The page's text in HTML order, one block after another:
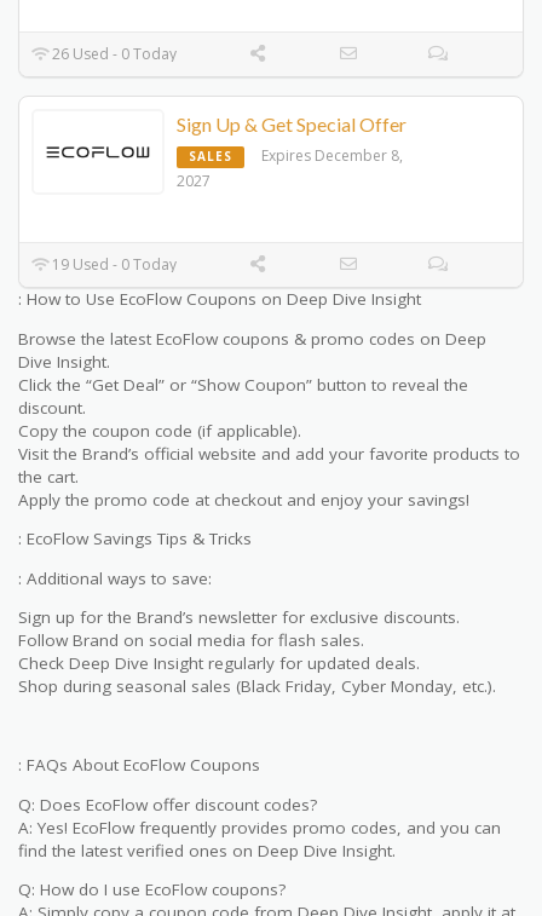
26 Used - 0 Today
Sign Up & Get Special Offer
SALES
Expires December 8,
2027
19 Used - 0 Today
: How to Use EcoFlow Coupons on Deep Dive Insight
Browse the latest EcoFlow coupons & promo codes on Deep
Dive Insight.
Click the “Get Deal” or “Show Coupon” button to reveal the
discount.
Copy the coupon code (if applicable).
Visit the Brand’s official website and add your favorite products to
the cart.
Apply the promo code at checkout and enjoy your savings!
: EcoFlow Savings Tips & Tricks
: Additional ways to save:
Sign up for the Brand’s newsletter for exclusive discounts.
Follow Brand on social media for flash sales.
Check Deep Dive Insight regularly for updated deals.
Shop during seasonal sales (Black Friday, Cyber Monday, etc.).
: FAQs About EcoFlow Coupons
Q: Does EcoFlow offer discount codes?
A: Yes! EcoFlow frequently provides promo codes, and you can
find the latest verified ones on Deep Dive Insight.
Q: How do I use EcoFlow coupons?